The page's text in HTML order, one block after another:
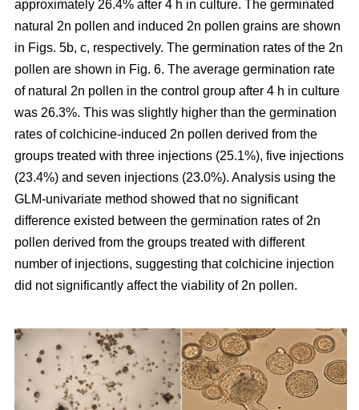
approximately 26.4% after 4 h in culture. The germinated
natural 2n pollen and induced 2n pollen grains are shown
in Figs. 5b, c, respectively. The germination rates of the 2n
pollen are shown in Fig. 6. The average germination rate
of natural 2n pollen in the control group after 4 h in culture
was 26.3%. This was slightly higher than the germination
rates of colchicine-induced 2n pollen derived from the
groups treated with three injections (25.1%), five injections
(23.4%) and seven injections (23.0%). Analysis using the
GLM-univariate method showed that no significant
difference existed between the germination rates of 2n
pollen derived from the groups treated with different
number of injections, suggesting that colchicine injection
did not significantly affect the viability of 2n pollen.